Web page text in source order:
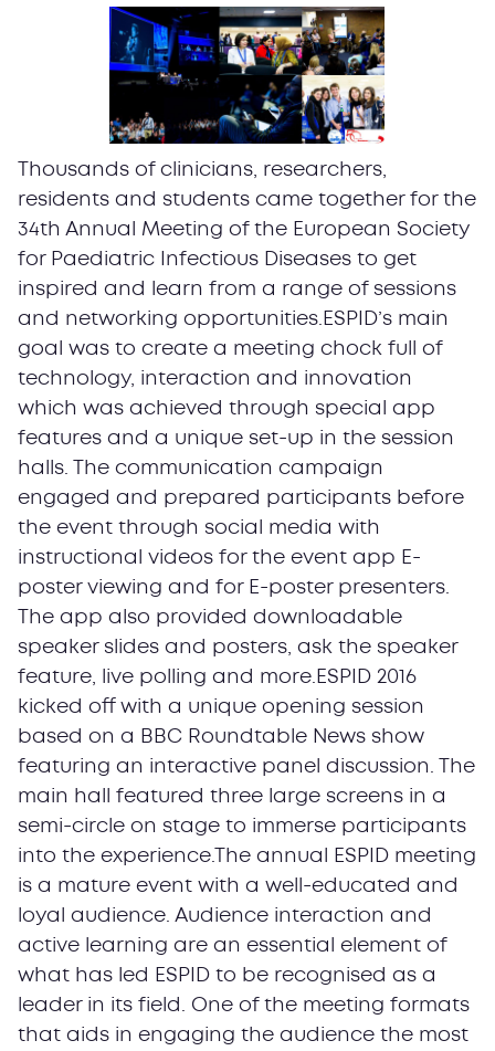
Thousands of clinicians, researchers,
residents and students came together for the
34th Annual Meeting of the European Society
for Paediatric Infectious Diseases to get
inspired and learn from a range of sessions
and networking opportunities.ESPID’s main
goal was to create a meeting chock full of
technology, interaction and innovation
which was achieved through special app
features and a unique set-up in the session
halls. The communication campaign
engaged and prepared participants before
the event through social media with
instructional videos for the event app E-
poster viewing and for E-poster presenters.
The app also provided downloadable
speaker slides and posters, ask the speaker
feature, live polling and more.ESPID 2016
kicked off with a unique opening session
based on a BBC Roundtable News show
featuring an interactive panel discussion. The
main hall featured three large screens in a
semi-circle on stage to immerse participants
into the experience.The annual ESPID meeting
is a mature event with a well-educated and
loyal audience. Audience interaction and
active learning are an essential element of
what has led ESPID to be recognised as a
leader in its field. One of the meeting formats
that aids in engaging the audience the most